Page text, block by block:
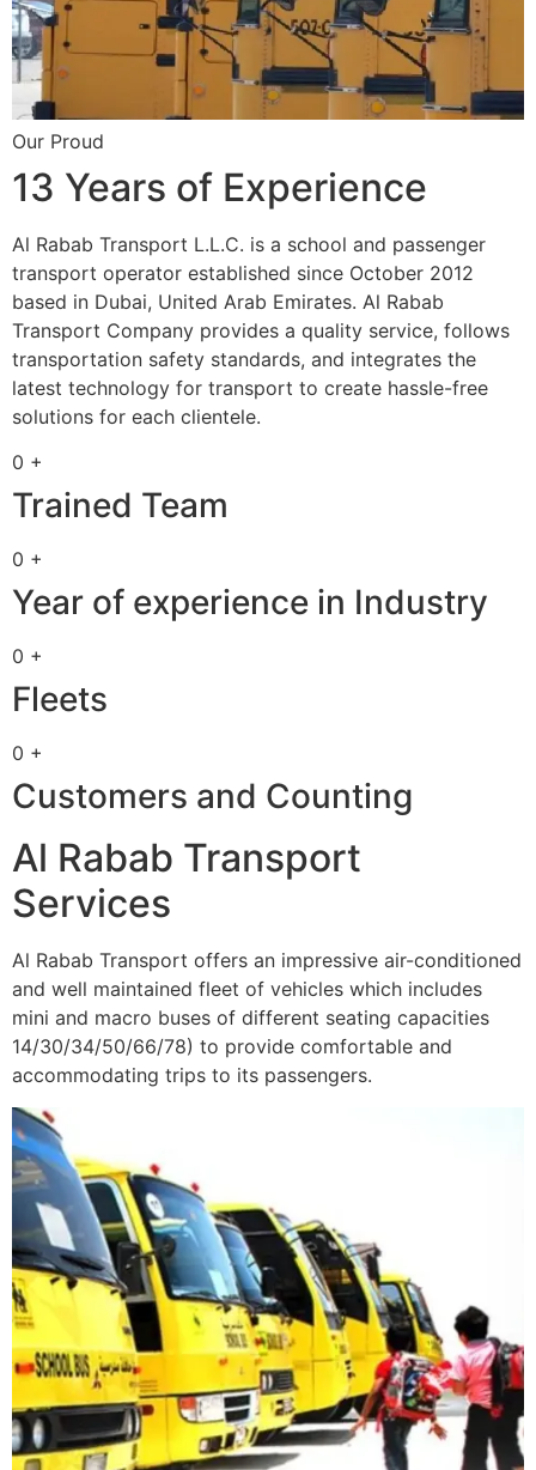
Our Proud
13 Years of Experience
Al Rabab Transport L.L.C. is a school and passenger
transport operator established since October 2012
based in Dubai, United Arab Emirates. Al Rabab
Transport Company provides a quality service, follows
transportation safety standards, and integrates the
latest technology for transport to create hassle-free
solutions for each clientele.
0 +
Trained Team
0 +
Year of experience in Industry
0 +
Fleets
0 +
Customers and Counting
Al Rabab Transport
Services
Al Rabab Transport offers an impressive air-conditioned
and well maintained fleet of vehicles which includes
mini and macro buses of different seating capacities
14/30/34/50/66/78) to provide comfortable and
accommodating trips to its passengers.